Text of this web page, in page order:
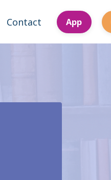
Contact App